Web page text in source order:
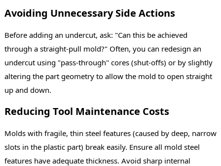
Avoiding Unnecessary Side Actions
Before adding an undercut, ask: "Can this be achieved
through a straight-pull mold?" Often, you can redesign an
undercut using "pass-through" cores (shut-offs) or by slightly
altering the part geometry to allow the mold to open straight
up and down.
Reducing Tool Maintenance Costs
Molds with fragile, thin steel features (caused by deep, narrow
slots in the plastic part) break easily. Ensure all mold steel
features have adequate thickness. Avoid sharp internal